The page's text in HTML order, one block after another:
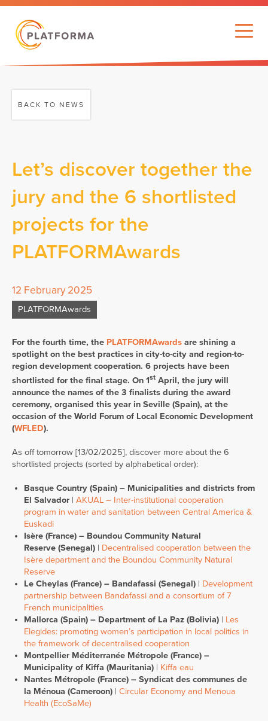
BACK TO NEWS
Let’s discover together the
jury and the 6 shortlisted
projects for the
PLATFORMAwards
12 February 2025
PLATFORMAwards
For the fourth time, the PLATFORMAwards are shining a
spotlight on the best practices in city-to-city and region-to-
region development cooperation. 6 projects have been
shortlisted for the final stage. On 1st April, the jury will
announce the names of the 3 finalists during the award
ceremony, organised this year in Seville (Spain), at the
occasion of the World Forum of Local Economic Development
(WFLED).
As off tomorrow [13/02/2025], discover more about the 6
shortlisted projects (sorted by alphabetical order):
Basque Country (Spain) – Municipalities and districts from
El Salvador | AKUAL – Inter-institutional cooperation
program in water and sanitation between Central America &
Euskadi
Isère (France) – Boundou Community Natural
Reserve (Senegal) | Decentralised cooperation between the
Isère department and the Boundou Community Natural
Reserve
Le Cheylas (France) – Bandafassi (Senegal) | Development
partnership between Bandafassi and a consortium of 7
French municipalities
Mallorca (Spain) – Department of La Paz (Bolivia) | Les
Elegides: promoting women’s participation in local politics in
the framework of decentralised cooperation
Montpellier Méditerranée Métropole (France) –
Municipality of Kiffa (Mauritania) | Kiffa eau
Nantes Métropole (France) – Syndicat des communes de
la Ménoua (Cameroon) | Circular Economy and Menoua
Health (EcoSaMe)